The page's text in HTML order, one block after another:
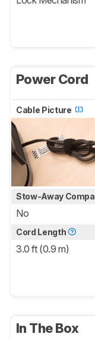
Power Cord
Cable Picture
Stow-Away
No
Cord Length
3.0 ft (0.9 m)
In The Box